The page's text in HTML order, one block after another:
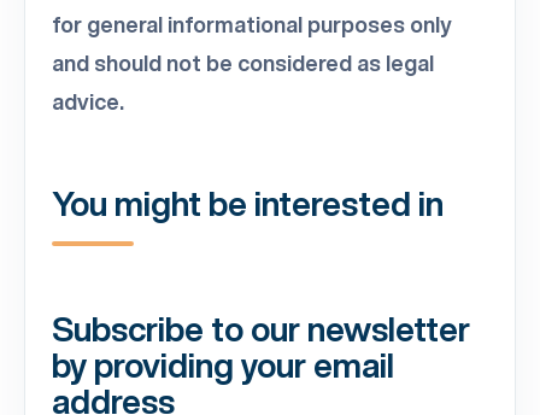
for general informational purposes only
and should not be considered as legal
advice.
You might be interested in
Subscribe to our newsletter
by providing your email
address